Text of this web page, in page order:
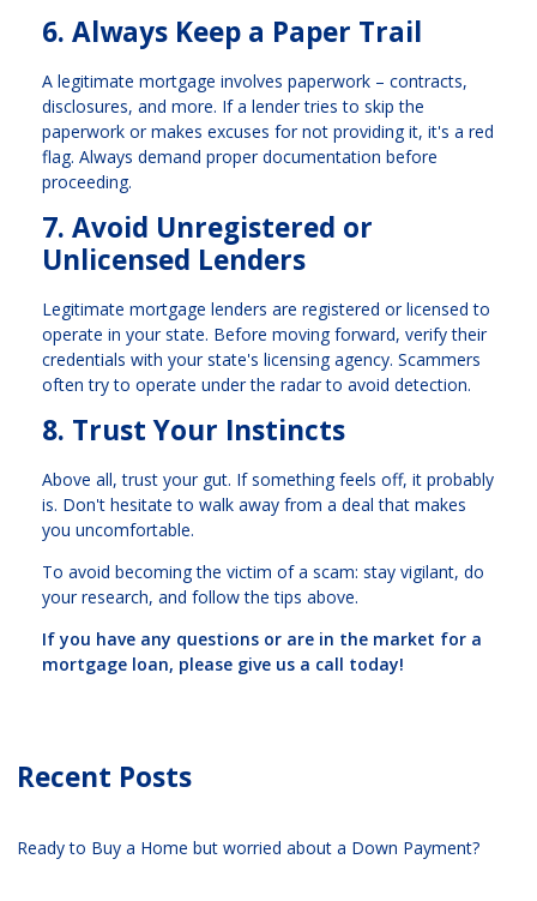
6. Always Keep a Paper Trail
A legitimate mortgage involves paperwork – contracts,
disclosures, and more. If a lender tries to skip the
paperwork or makes excuses for not providing it, it's a red
flag. Always demand proper documentation before
proceeding.
7. Avoid Unregistered or
Unlicensed Lenders
Legitimate mortgage lenders are registered or licensed to
operate in your state. Before moving forward, verify their
credentials with your state's licensing agency. Scammers
often try to operate under the radar to avoid detection.
8. Trust Your Instincts
Above all, trust your gut. If something feels off, it probably
is. Don't hesitate to walk away from a deal that makes
you uncomfortable.
To avoid becoming the victim of a scam: stay vigilant, do
your research, and follow the tips above.
If you have any questions or are in the market for a
mortgage loan, please give us a call today!
Recent Posts
Ready to Buy a Home but worried about a Down Payment?